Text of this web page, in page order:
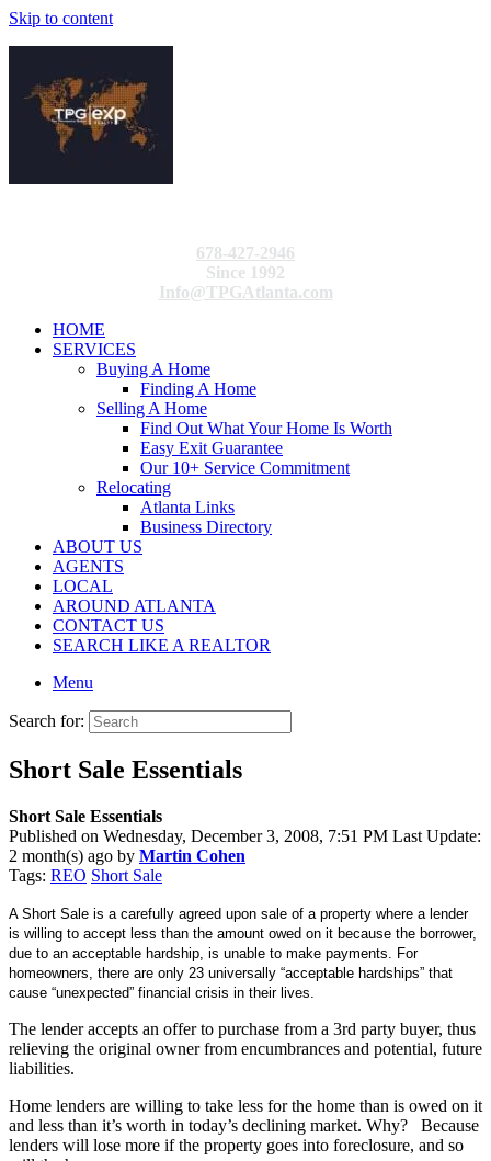
Skip to content
678-427-2946
Since 1992
Info@TPGAtlanta.com
HOME
SERVICES
Buying A Home
Finding A Home
Selling A Home
Find Out What Your Home Is Worth
Easy Exit Guarantee
Our 10+ Service Commitment
Relocating
Atlanta Links
Business Directory
ABOUT US
AGENTS
LOCAL
AROUND ATLANTA
CONTACT US
SEARCH LIKE A REALTOR
Menu
Search for:
Short Sale Essentials
Short Sale Essentials
Published on Wednesday, December 3, 2008, 7:51 PM Last Update:
2 month(s) ago by Martin Cohen
Tags: REO Short Sale
A Short Sale is a carefully agreed upon sale of a property where a lender
is willing to accept less than the amount owed on it because the borrower,
due to an acceptable hardship, is unable to make payments. For
homeowners, there are only 23 universally “acceptable hardships” that
cause “unexpected” financial crisis in their lives.
The lender accepts an offer to purchase from a 3rd party buyer, thus
relieving the original owner from encumbrances and potential, future
liabilities.
Home lenders are willing to take less for the home than is owed on it
and less than it’s worth in today’s declining market. Why? Because
lenders will lose more if the property goes into foreclosure, and so